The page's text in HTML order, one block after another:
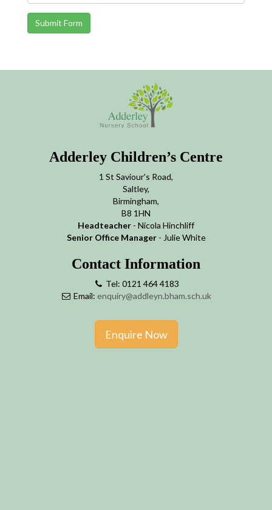
Adderley Children’s Centre
1 St Saviour's Road,
Saltley,
Birmingham,
B8 1HN
Headteacher - Nicola Hinchliff
Senior Office Manager- Julie White
Contact Information
Tel: 0121 464 4183
Email: enquiry@addleyn.bham.sch.uk
Enquire Now